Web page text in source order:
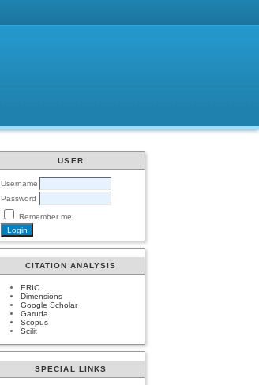
USER
Username
Password
Remember me
CITATION ANALYSIS
ERIC
Dimensions
Google Scholar
Garuda
Scopus
Scilit
SPECIAL LINKS